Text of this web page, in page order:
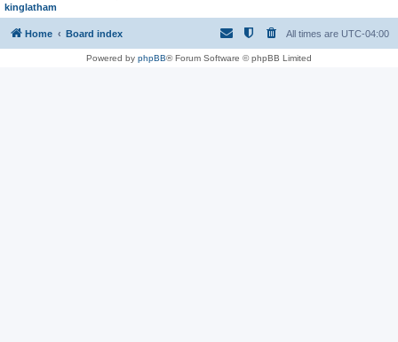
kinglatham
Home Board index All times are UTC-04:00
Powered by phpBB® Forum Software © phpBB Limited